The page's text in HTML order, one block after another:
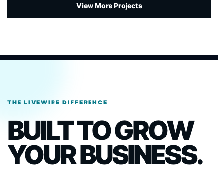
View More Projects
THE LIVEWIRE DIFFERENCE
BUILT TO GROW
YOUR BUSINESS.